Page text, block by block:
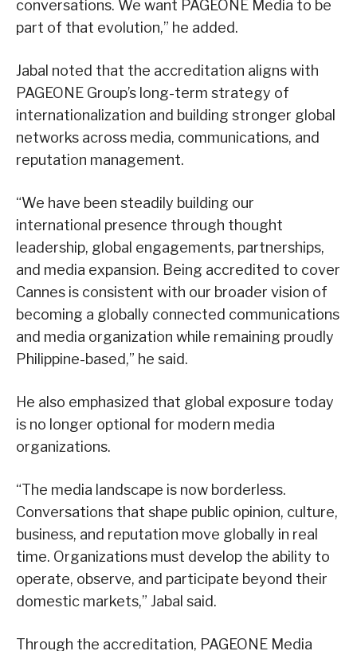
conversations. We want PAGEONE Media to be
part of that evolution,” he added.
Jabal noted that the accreditation aligns with
PAGEONE Group’s long-term strategy of
internationalization and building stronger global
networks across media, communications, and
reputation management.
“We have been steadily building our
international presence through thought
leadership, global engagements, partnerships,
and media expansion. Being accredited to cover
Cannes is consistent with our broader vision of
becoming a globally connected communications
and media organization while remaining proudly
Philippine-based,” he said.
He also emphasized that global exposure today
is no longer optional for modern media
organizations.
“The media landscape is now borderless.
Conversations that shape public opinion, culture,
business, and reputation move globally in real
time. Organizations must develop the ability to
operate, observe, and participate beyond their
domestic markets,” Jabal said.
Through the accreditation, PAGEONE Media